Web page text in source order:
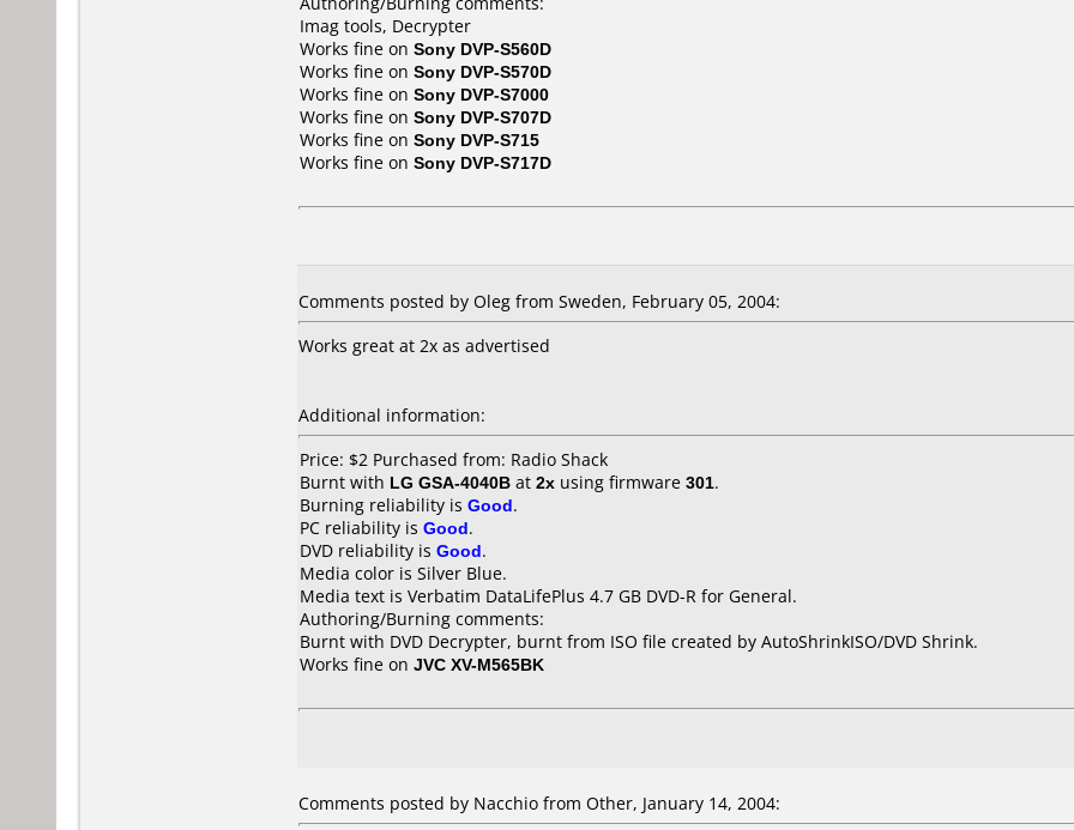
Imag tools, Decrypter
Works fine on Sony DVP-S560D
Works fine on Sony DVP-S570D
Works fine on Sony DVP-S7000
Works fine on Sony DVP-S707D
Works fine on Sony DVP-S715
Works fine on Sony DVP-S717D
Comments posted by Oleg from Sweden, February 05, 2004:
Works great at 2x as advertised
Additional information:
Price: $2 Purchased from: Radio Shack
Burnt with LG GSA-4040B at 2x using firmware 301.
Burning reliability is Good.
PC reliability is Good.
DVD reliability is Good.
Media color is Silver Blue.
Media text is Verbatim DataLifePlus 4.7 GB DVD-R for General.
Authoring/Burning comments:
Burnt with DVD Decrypter, burnt from ISO file created by AutoShrinkISO/DVD Shrink.
Works fine on JVC XV-M565BK
Comments posted by Nacchio from Other, January 14, 2004: